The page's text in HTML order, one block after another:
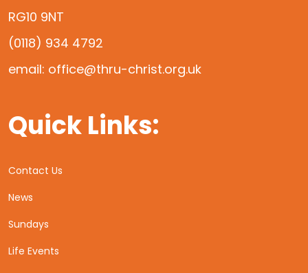
RG10 9NT
(0118) 934 4792
email: office@thru-christ.org.uk
Quick Links:
Contact Us
News
Sundays
Life Events